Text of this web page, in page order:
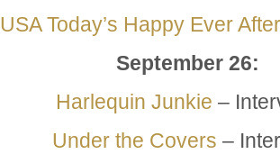
USA Today’s Happy Ever After
September 26:
Harlequin Junkie –
Under the Covers –